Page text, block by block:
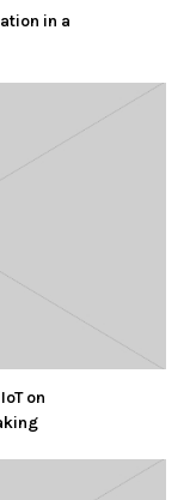
in a
on